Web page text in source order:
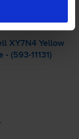
XY7N4 Yellow
- (593-11131 )